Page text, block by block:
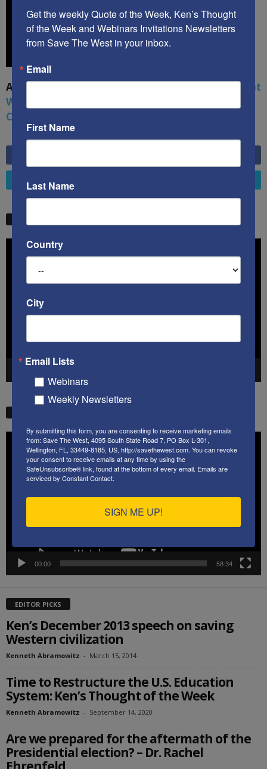
A book by by Kenneth Abramowitz:The Multifront
War: Defending America From Political Islam,
China, Russia, Pandemics, and Racial Strife
Player
Player
00:00 58:34
EDITOR PICKS
Ken’s December 2013 speech on saving
Western civilization
Kenneth Abramowitz - March 15, 2014
Time to Restructure the U.S. Education
System: Ken’s Thought of the Week
Kenneth Abramowitz - September 14, 2020
Are we prepared for the aftermath of the
Presidential election? – Dr. Rachel
Get the weekly Quote of the Week, Ken’s Thought
of the Week and Webinars Invitations Newsletters
from Save The West in your inbox.
Email
First Name
Last Name
Country
City
Email Lists
Webinars
Weekly Newsletters
By submitting this form, you are consenting to receive marketing emails
from: Save The West, 4095 South State Road 7, PO Box L-301,
Wellington, FL, 33449-8185, US, http://savethewest.com. You can revoke
your consent to receive emails at any time by using the
SafeUnsubscribe® link, found at the bottom of every email. Emails are
serviced by Constant Contact.
SIGN ME UP!